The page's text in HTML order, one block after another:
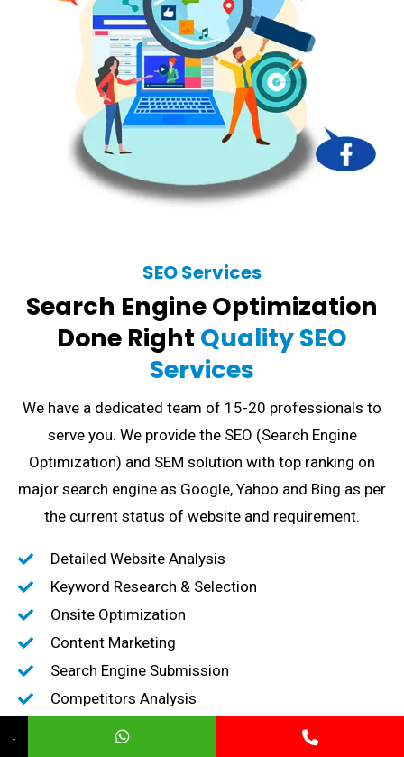
SEO Services
Search Engine Optimization
Done Right Quality SEO
Services
We have a dedicated team of 15-20 professionals to
serve you. We provide the SEO (Search Engine
Optimization) and SEM solution with top ranking on
major search engine as Google, Yahoo and Bing as per
the current status of website and requirement.
Detailed Website Analysis
Keyword Research & Selection
Onsite Optimization
Content Marketing
Search Engine Submission
Competitors Analysis
High-Quality Backlink creation
↓